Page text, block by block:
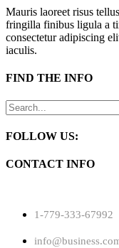
Mauris laoreet risus
fringilla finibus ligula a
consectetur adipiscing
iaculis.
FIND THE INFO
Search
for:
FOLLOW US:
CONTACT INFO
1-779-333-67992